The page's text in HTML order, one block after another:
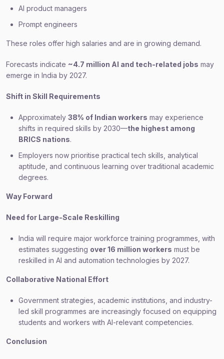
AI product managers
Prompt engineers
These roles offer high salaries and are in growing demand.
Forecasts indicate ~4.7 million AI and tech-related jobs may
emerge in India by 2027.
Shift in Skill Requirements
Approximately 38% of Indian workers may experience
shifts in required skills by 2030—the highest among
BRICS nations.
Employers now prioritise practical tech skills, analytical
aptitude, and continuous learning over traditional academic
degrees.
Way Forward
Need for Large-Scale Reskilling
India will require major workforce training programmes, with
estimates suggesting over 16 million workers must be
reskilled in AI and automation technologies by 2027.
Collaborative National Effort
Government strategies, academic institutions, and industry-
led skill programmes are increasingly focused on equipping
students and workers with AI-relevant competencies.
Conclusion